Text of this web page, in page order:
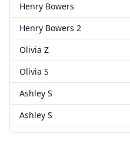
Henry Bowers
Henry Bowers 2
Olivia Z
Olivia S
Ashley S
Ashley S